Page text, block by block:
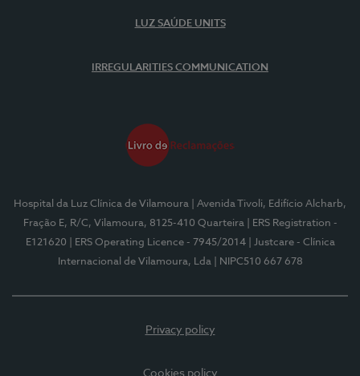
LUZ SAÚDE UNITS
IRREGULARITIES COMMUNICATION
Hospital da Luz Clínica de Vilamoura
| Avenida Tivoli, Edifício Alcharb,
Fração E, R/C, Vilamoura, 8125-410 Quarteira
| ERS Registration -
E121620
| ERS Operating Licence - 7945/2014
| Justcare - Clínica
Internacional de Vilamoura, Lda
| NIPC510 667 678
Privacy policy
Cookies policy